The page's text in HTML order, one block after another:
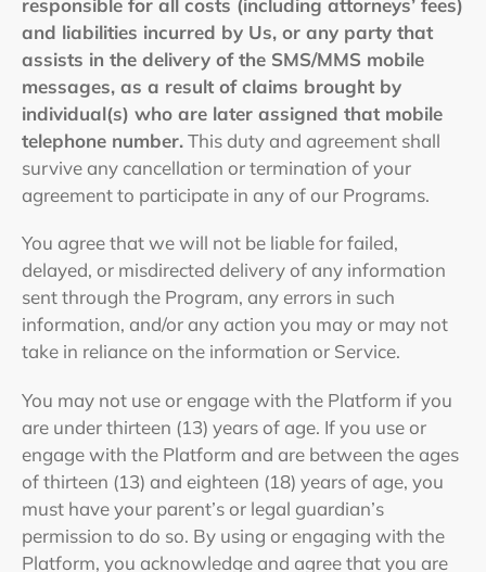
responsible for all costs (including attorneys’ fees)
and liabilities incurred by Us, or any party that
assists in the delivery of the SMS/MMS mobile
messages, as a result of claims brought by
individual(s) who are later assigned that mobile
telephone number.This duty and agreement shall
survive any cancellation or termination of your
agreement to participate in any of our Programs.
You agree that we will not be liable for failed,
delayed, or misdirected delivery of any information
sent through the Program, any errors in such
information, and/or any action you may or may not
take in reliance on the information or Service.
You may not use or engage with the Platform if you
are under thirteen (13) years of age. If you use or
engage with the Platform and are between the ages
of thirteen (13) and eighteen (18) years of age, you
must have your parent’s or legal guardian’s
permission to do so. By using or engaging with the
Platform, you acknowledge and agree that you are